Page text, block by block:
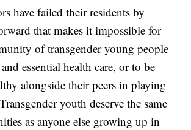
have failed their residents by
that makes it impossible for
of transgender young people
essential health care, or to be
alongside their peers in playing
youth deserve the same
as anyone else growing up in